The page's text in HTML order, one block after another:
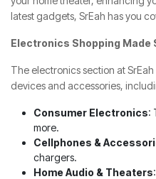
latest gadgets, SrEah has you
Electronics Shopping Made
The electronics section at
devices and accessories,
Consumer Electronics:
more.
Cellphones &
chargers.
Home Audio & Theaters